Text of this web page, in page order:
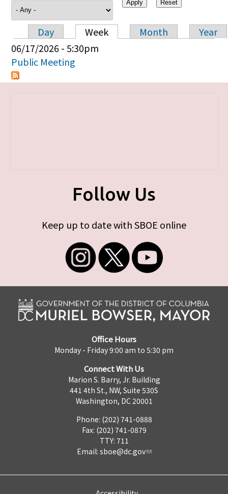
Primary tabs
Day Week Month
Year
06/17/2026 - 5:30pm
Public Meeting
Follow Us
Keep up to date with SBOE online
Office Hours
Monday - Friday 9:00 am to 5:30 pm
Connect With Us
Marion S. Barry, Jr. Building
441 4th St., NW, Suite 530S
Washington, DC 20001
Phone: (202) 741-0888
Fax: (202) 741-0879
TTY: 711
Email: sboe@dc.gov